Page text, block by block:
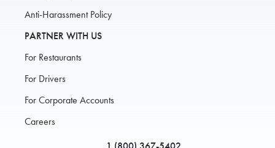
Anti-Harassment Policy
PARTNER WITH US
For Restaurants
For Drivers
For Corporate Accounts
Careers